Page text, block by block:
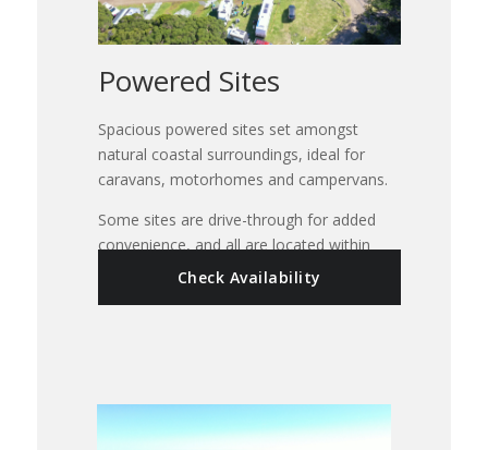
Powered Sites
Spacious powered sites set amongst
natural coastal surroundings, ideal for
caravans, motorhomes and campervans.
Some sites are drive-through for added
convenience, and all are located within
easy reach of park facilities, the beach,
Check Availability